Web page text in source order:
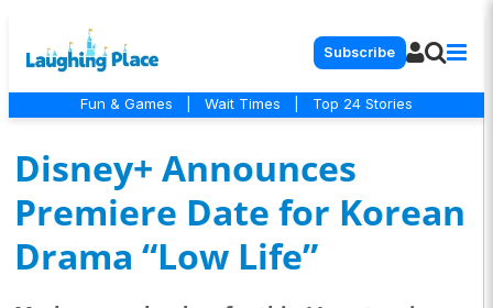
Subscribe
Fun & Games Wait Times Top 24 Stories
Disney+ Announces
Premiere Date for Korean
Drama “Low Life”